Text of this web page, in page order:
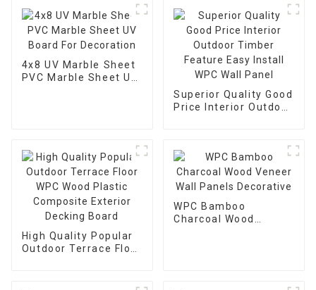
4x8 UV Marble Sheet
PVC Marble Sheet UV
Superior Quality Good
Price Interior Outdoor
High Quality Popular
Outdoor Terrace Floor
WPC Bamboo
Charcoal Wood